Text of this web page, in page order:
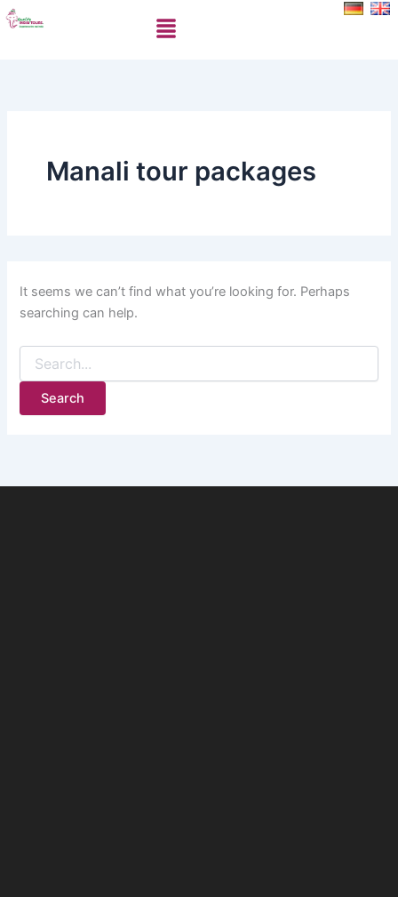
Skip
to
Menu
Manali tour packages
It seems we can’t find what you’re looking for. Perhaps
searching can help.
for: